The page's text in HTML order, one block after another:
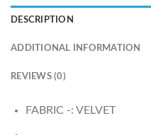
DESCRIPTION
ADDITIONAL INFORMATION
REVIEWS (0)
FABRIC -: VELVET